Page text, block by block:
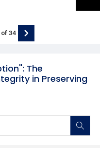
The
in Preserving
of 34